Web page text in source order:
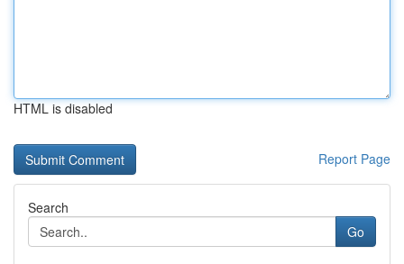
HTML is disabled
Report Page
Search
Go